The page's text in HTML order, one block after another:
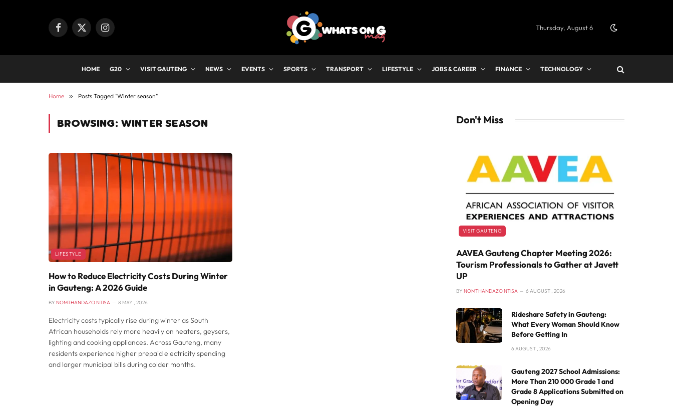
Facebook
X
Instagram Thursday, August 6
HOME G20 VISIT GAUTENG NEWS EVENTS SPORTS TRANSPORT LIFESTYLE JOBS & CAREER FINANCE TECHNOLOGY
Home » Posts Tagged "Winter season"
BROWSING: WINTER SEASON
LIFESTYLE
How to Reduce Electricity Costs During Winter
in Gauteng: A 2026 Guide
BY NOMTHANDAZO NTISA 8 MAY , 2026
Electricity costs typically rise during winter as South
African households rely more heavily on heaters, geysers,
lighting and cooking appliances. Across Gauteng, many
residents experience higher prepaid electricity spending
and larger municipal bills during colder months.
Don't Miss
VISIT GAUTENG
AAVEA Gauteng Chapter Meeting 2026:
Tourism Professionals to Gather at Javett
UP
BY NOMTHANDAZO NTISA 6 AUGUST , 2026
Rideshare Safety in Gauteng:
What Every Woman Should Know
Before Getting In
6 AUGUST , 2026
Gauteng 2027 School Admissions:
More Than 210 000 Grade 1 and
Grade 8 Applications Submitted on
Opening Day